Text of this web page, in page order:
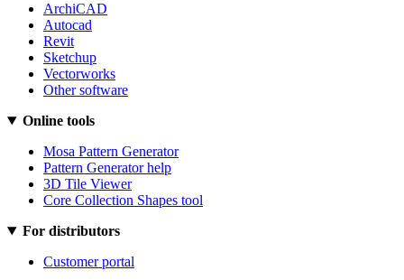
ArchiCAD
Autocad
Revit
Sketchup
Vectorworks
Other software
Online tools
Mosa Pattern Generator
Pattern Generator help
3D Tile Viewer
Core Collection Shapes tool
For distributors
Customer portal